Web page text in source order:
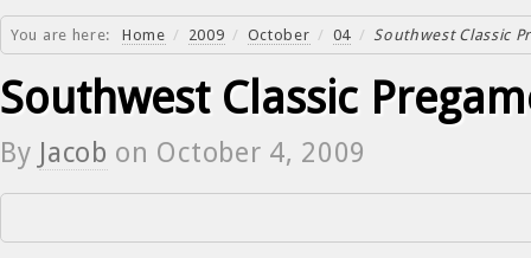
You are here: Home / 2009 / October / 04 / Southwest Classic
Southwest Classic
By Jacob on October 4, 2009